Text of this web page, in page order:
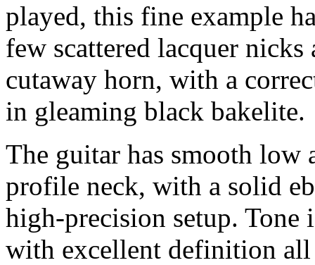
played, this fine example
few scattered lacquer
cutaway horn, with a
in gleaming black bakelite.
The guitar has smooth low
profile neck, with a solid
high-precision setup. Tone
with excellent definition